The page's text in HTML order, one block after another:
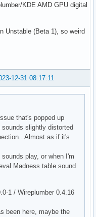
KDE AMD GPU digital
Unstable (Beta 1), so weird
12-31 08:17:11
that's popped up
sounds slightly distorted
Almost as if it's
play, or when I'm
Madness table sound
1 / Wireplumber 0.4.16
been here, maybe the